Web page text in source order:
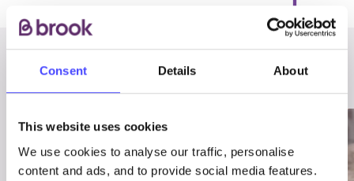
Consent Details About
This website uses cookies
We use cookies to analyse our traffic, personalise
content and ads, and to provide social media features.
RELATED POSTS